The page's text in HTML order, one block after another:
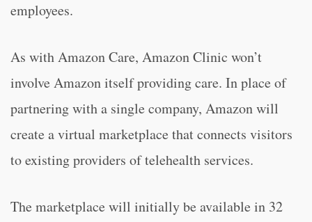
employees.
As with Amazon Care, Amazon Clinic won’t
involve Amazon itself providing care. In place of
partnering with a single company, Amazon will
create a virtual marketplace that connects visitors
to existing providers of telehealth services.
The marketplace will initially be available in 32